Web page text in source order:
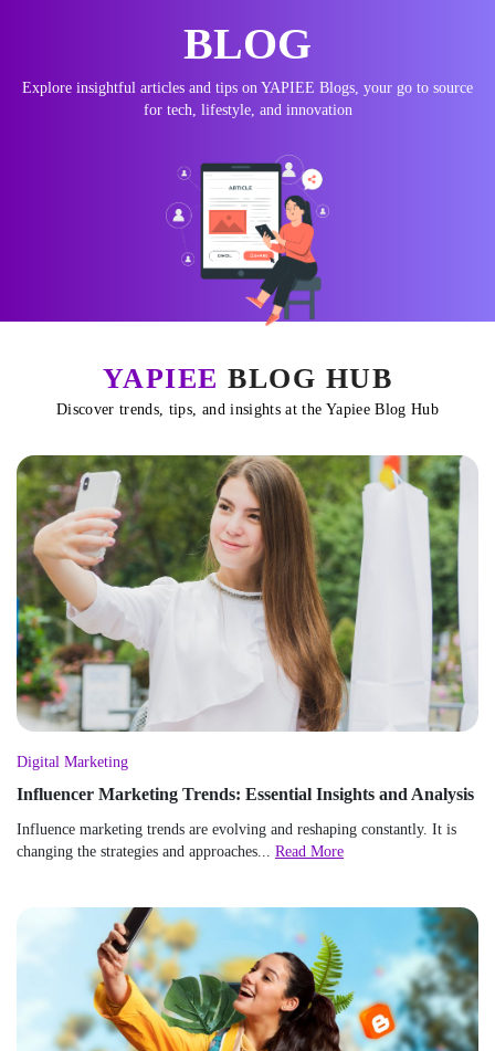
BLOG
Explore insightful articles and tips on YAPIEE Blogs, your go to source
for tech, lifestyle, and innovation
YAPIEEBLOG HUB
Discover trends, tips, and insights at the Yapiee Blog Hub
Digital Marketing
Influencer Marketing Trends: Essential Insights and Analysis
Influence marketing trends are evolving and reshaping constantly. It is
changing the strategies and approaches... Read More